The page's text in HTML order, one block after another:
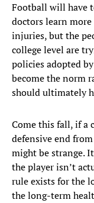
Football will have
doctors learn
injuries, but the
college level are
policies adopted
become the norm
should ultimately
Come this fall, if a
defensive end
might be strange.
the player isn’t
rule exists for the
the long-term